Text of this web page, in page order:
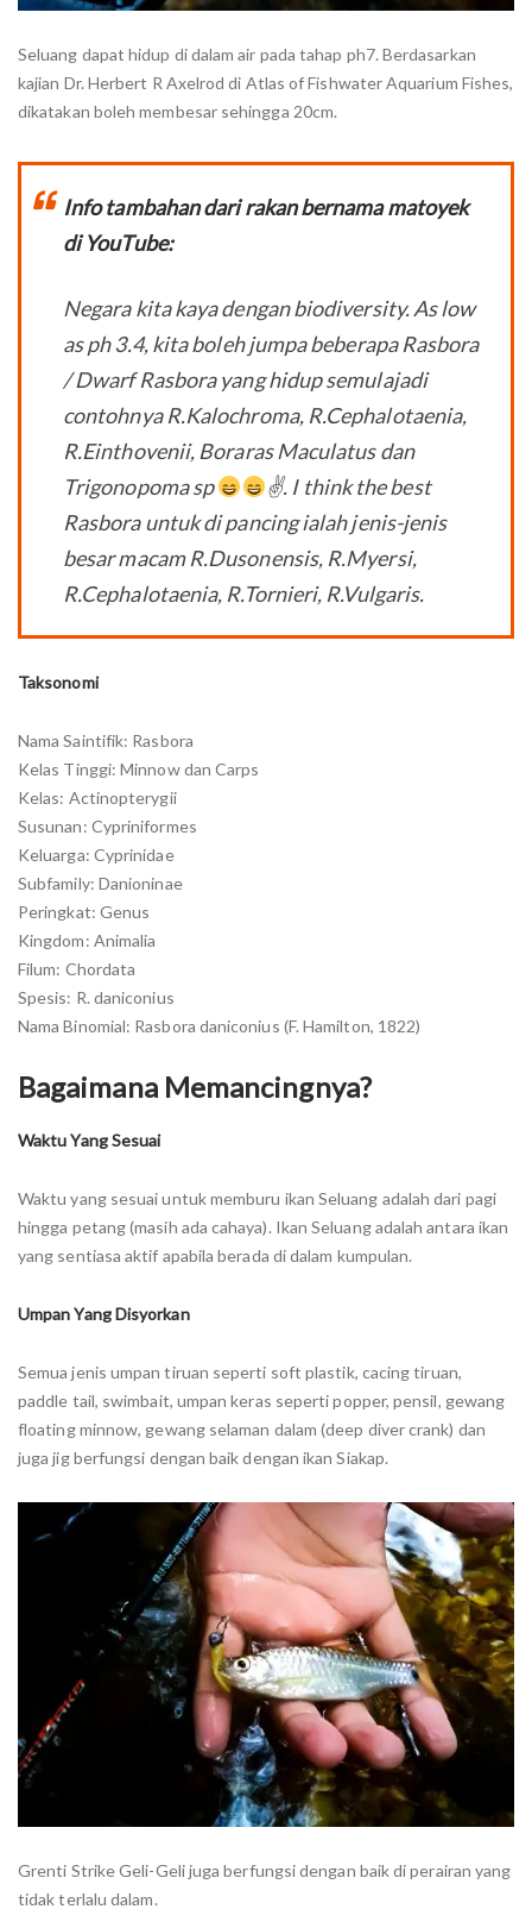
Seluang dapat hidup di dalam air pada tahap ph7. Berdasarkan
kajian Dr. Herbert R Axelrod di Atlas of Fishwater Aquarium Fishes,
dikatakan boleh membesar sehingga 20cm.
Info tambahan dari rakan bernama matoyek
di YouTube:
Negara kita kaya dengan biodiversity. As low
as ph 3.4, kita boleh jumpa beberapa Rasbora
/ Dwarf Rasbora yang hidup semulajadi
contohnya R.Kalochroma, R.Cephalotaenia,
R.Einthovenii, Boraras Maculatus dan
Trigonopoma sp
✌. I think the best
Rasbora untuk di pancing ialah jenis-jenis
besar macam R.Dusonensis, R.Myersi,
R.Cephalotaenia, R.Tornieri, R.Vulgaris.
Taksonomi
Nama Saintifik: Rasbora
Kelas Tinggi: Minnow dan Carps
Kelas: Actinopterygii
Susunan: Cypriniformes
Keluarga: Cyprinidae
Subfamily: Danioninae
Peringkat: Genus
Kingdom: Animalia
Filum: Chordata
Spesis: R. daniconius
Nama Binomial: Rasbora daniconius (F. Hamilton, 1822)
Bagaimana Memancingnya?
Waktu Yang Sesuai
Waktu yang sesuai untuk memburu ikan Seluang adalah dari pagi
hingga petang (masih ada cahaya). Ikan Seluang adalah antara ikan
yang sentiasa aktif apabila berada di dalam kumpulan.
Umpan Yang Disyorkan
Semua jenis umpan tiruan seperti soft plastik, cacing tiruan,
paddle tail, swimbait, umpan keras seperti popper, pensil, gewang
floating minnow, gewang selaman dalam (deep diver crank) dan
juga jig berfungsi dengan baik dengan ikan Siakap.
Grenti Strike Geli-Geli juga berfungsi dengan baik di perairan yang
tidak terlalu dalam.